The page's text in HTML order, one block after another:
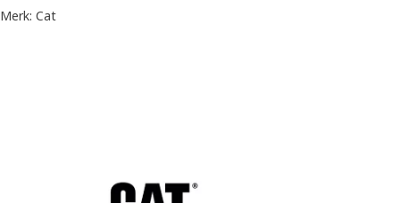
Merk: Cat